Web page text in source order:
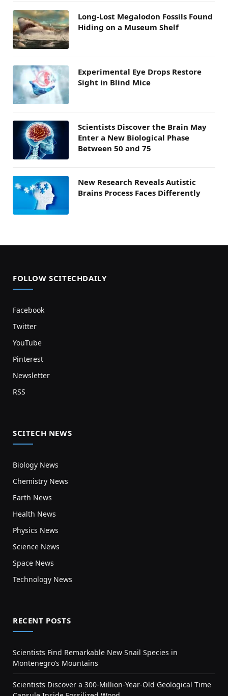
Long-Lost Megalodon Fossils Found
Hiding on a Museum Shelf
Experimental Eye Drops Restore
Sight in Blind Mice
Scientists Discover the Brain May
Enter a New Biological Phase
Between 50 and 75
New Research Reveals Autistic
Brains Process Faces Differently
FOLLOW SCITECHDAILY
Facebook
Twitter
YouTube
Pinterest
Newsletter
RSS
SCITECH NEWS
Biology News
Chemistry News
Earth News
Health News
Physics News
Science News
Space News
Technology News
RECENT POSTS
Scientists Find Remarkable New Snail Species in
Montenegro’s Mountains
Scientists Discover a 300-Million-Year-Old Geological Time